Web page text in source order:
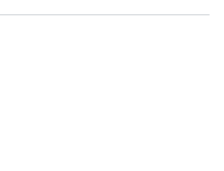
Facebook
X